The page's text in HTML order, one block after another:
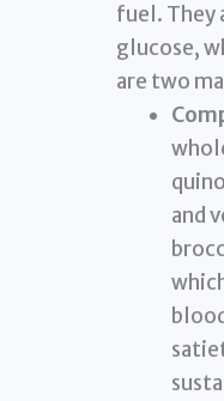
fuel. They
glucose,
are two
and